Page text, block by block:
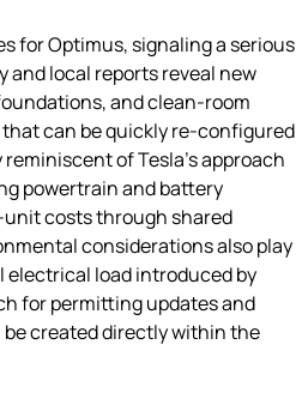
for Optimus, signaling a serious
local reports reveal new
and clean‑room
can be quickly re‑configured
of Tesla’s approach
powertrain and battery
costs through shared
considerations also play
electrical load introduced by
for permitting updates and
created directly within the